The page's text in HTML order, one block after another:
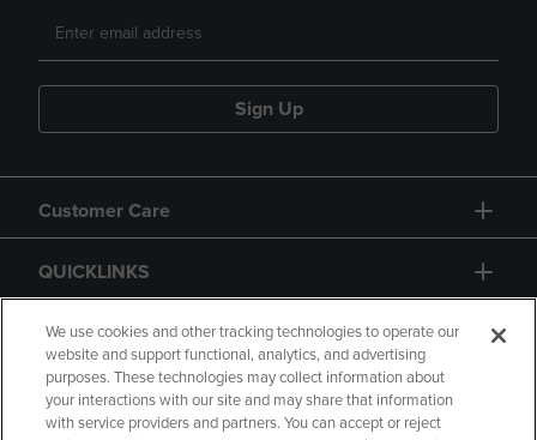
Sign Up
Customer Care
QUICKLINKS
GIFT CARD
We use cookies and other tracking technologies to operate our
website and support functional, analytics, and advertising
purposes. These technologies may collect information about
your interactions with our site and may share that information
with service providers and partners. You can accept or reject